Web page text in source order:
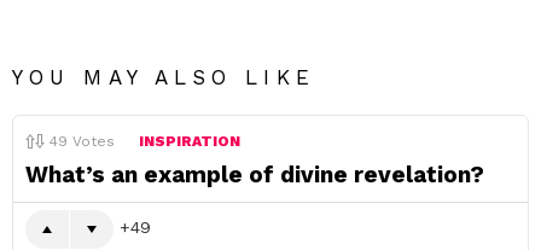
YOU MAY ALSO LIKE
49 Votes INSPIRATION
What’s an example of divine revelation?
49